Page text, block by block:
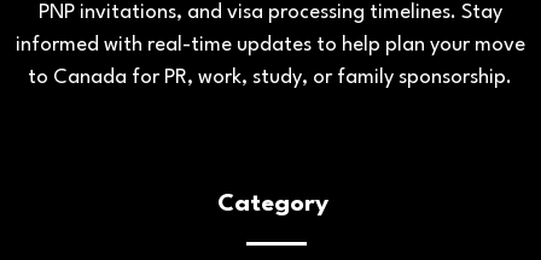
PNP invitations, and visa processing timelines. Stay
informed with real-time updates to help plan your move
to Canada for PR, work, study, or family sponsorship.
Category